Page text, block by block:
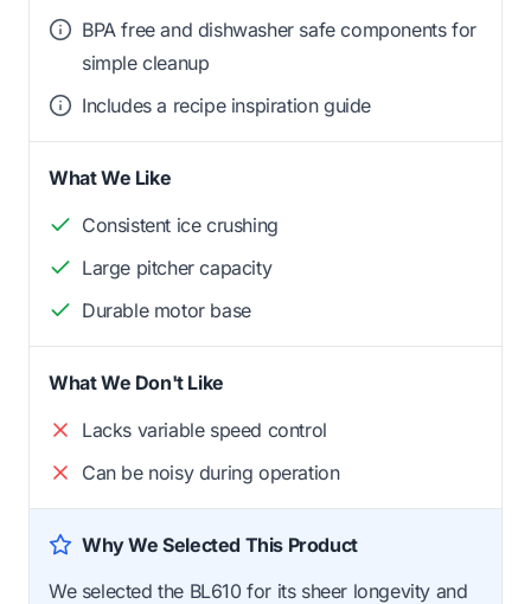
BPA free and dishwasher safe components for
simple cleanup
Includes a recipe inspiration guide
What We Like
Consistent ice crushing
Large pitcher capacity
Durable motor base
What We Don't Like
Lacks variable speed control
Can be noisy during operation
Why We Selected This Product
We selected the BL610 for its sheer longevity and